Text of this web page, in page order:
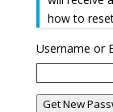
how to
Username or
Get New